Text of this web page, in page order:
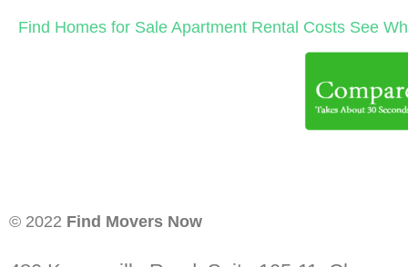
Find Homes for Sale Apartment Rental Costs See
© 2022 Find Movers Now